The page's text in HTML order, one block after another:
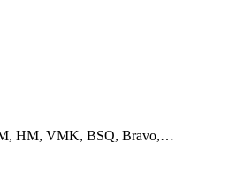
HM, VMK, BSQ, Bravo,…